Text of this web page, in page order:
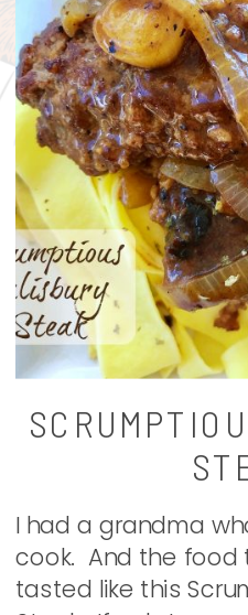
I had a grandma
cook. And the
tasted like this